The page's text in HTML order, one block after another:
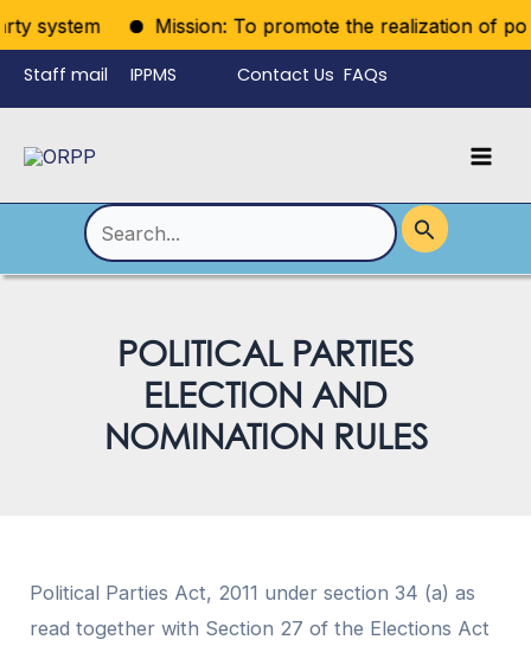
system Mission: To promote the realization of
Skip
to
content
Staff mail IPPMS Contact Us FAQs
Search
for:
POLITICAL PARTIES
ELECTION AND
NOMINATION RULES
Political Parties Act, 2011 under section 34 (a) as
read together with Section 27 of the Elections Act